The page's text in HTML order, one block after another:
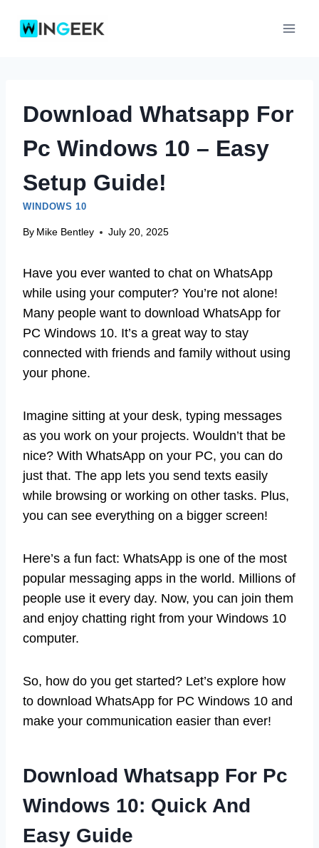
Download Whatsapp For
Pc Windows 10 – Easy
Setup Guide!
WINDOWS 10
By Mike Bentley July 20, 2025
Have you ever wanted to chat on WhatsApp
while using your computer? You’re not alone!
Many people want to download WhatsApp for
PC Windows 10. It’s a great way to stay
connected with friends and family without using
your phone.
Imagine sitting at your desk, typing messages
as you work on your projects. Wouldn’t that be
nice? With WhatsApp on your PC, you can do
just that. The app lets you send texts easily
while browsing or working on other tasks. Plus,
you can see everything on a bigger screen!
Here’s a fun fact: WhatsApp is one of the most
popular messaging apps in the world. Millions of
people use it every day. Now, you can join them
and enjoy chatting right from your Windows 10
computer.
So, how do you get started? Let’s explore how
to download WhatsApp for PC Windows 10 and
make your communication easier than ever!
Download Whatsapp For Pc
Windows 10: Quick And
Easy Guide